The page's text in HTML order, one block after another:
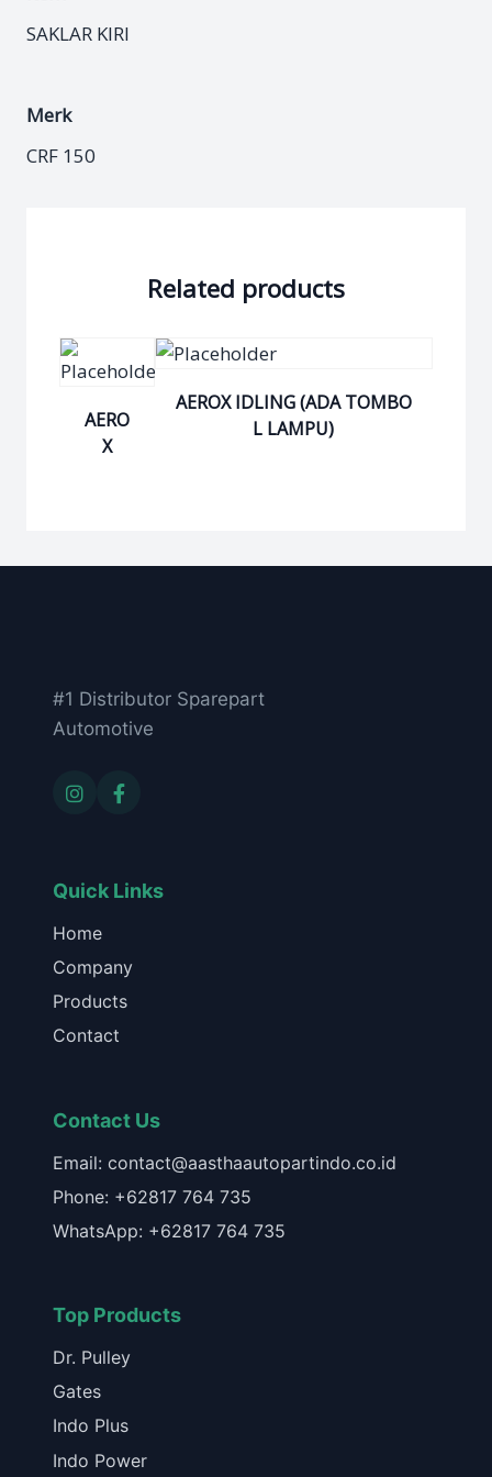
SAKLAR KIRI
Merk
CRF 150
Related products
AERO
X
AEROX IDLING (ADA TOMBO
L LAMPU)
#1 Distributor Sparepart
Automotive
Quick Links
Home
Company
Products
Contact
Contact Us
Email: contact@aasthaautopartindo.co.id
Phone: +62817 764 735
WhatsApp: +62817 764 735
Top Products
Dr. Pulley
Gates
Indo Plus
Indo Power